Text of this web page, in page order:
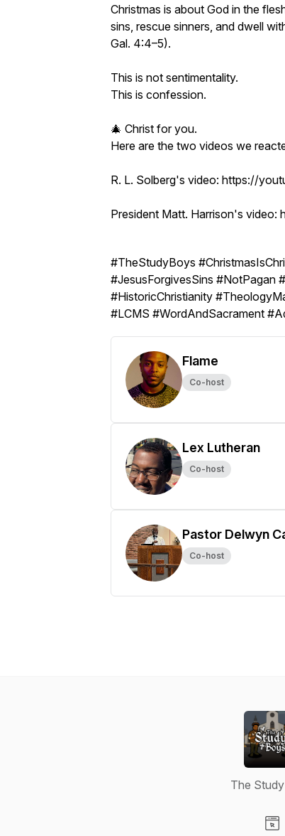
Christmas is about God in the
sins, rescue sinners, and dwell
Gal. 4:4–5).
This is not sentimentality.
This is confession.
🎄 Christ for you.
Here are the two videos we
R. L. Solberg's video: https://
President Matt. Harrison's
#TheStudyBoys
#JesusForgivesSins #NotPagan
#HistoricChristianity
#LCMS #WordAndSacrament
Flame
Co-host
Lex Lutheran
Co-host
Pastor Delwyn
Co-host
The